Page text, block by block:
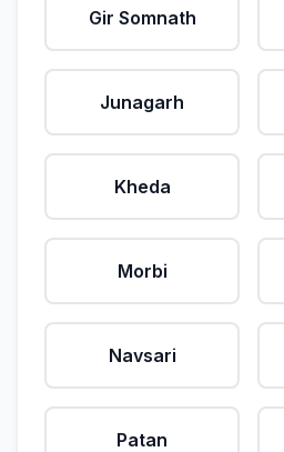
Gir Somnath
Junagarh
Kheda
Morbi
Navsari
Patan